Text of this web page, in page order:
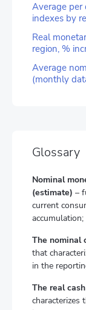
Average per
indexes by
Real
region, %
Average
(monthly
Glossary
Nominal
(estimate) –
current
accumulation;
The nominal
that
in the
The real
characterizes